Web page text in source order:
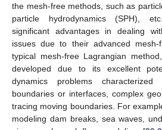
the mesh-free methods, such as
particle hydrodynamics (SPH),
significant advantages in dealing
issues due to their advanced
typical mesh-free Lagrangian
developed due to its excellent
dynamics problems
boundaries or interfaces, complex
tracing moving boundaries. For
modeling dam breaks, sea waves,